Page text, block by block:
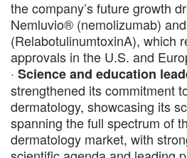
the company’s future growth
Nemluvio® (nemolizumab)
(RelabotulinumtoxinA), which
approvals in the U.S. and
· Science and education
strengthened its commitment
dermatology, showcasing its
spanning the full spectrum of
dermatology market, with